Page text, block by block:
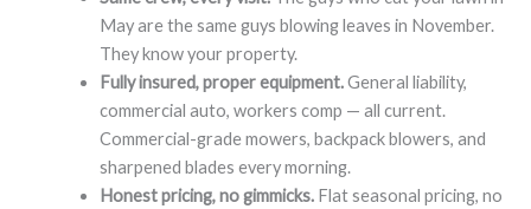
May are the same guys blowing leaves in November.
They know your property.
Fully insured, proper equipment.General liability,
commercial auto, workers comp — all current.
Commercial-grade mowers, backpack blowers, and
sharpened blades every morning.
Honest pricing, no gimmicks.Flat seasonal pricing, no